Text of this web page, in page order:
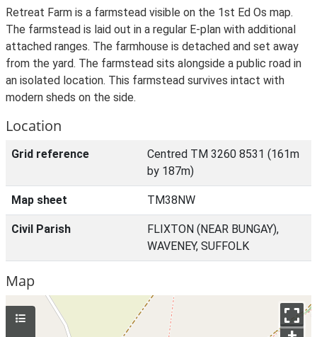
Retreat Farm is a farmstead visible on the 1st Ed Os map.
The farmstead is laid out in a regular E-plan with additional
attached ranges. The farmhouse is detached and set away
from the yard. The farmstead sits alongside a public road in
an isolated location. This farmstead survives intact with
modern sheds on the side.
Location
Grid reference
Centred TM 3260 8531 (161m
by 187m)
Map sheet TM38NW
Civil Parish
FLIXTON (NEAR BUNGAY),
WAVENEY, SUFFOLK
Map